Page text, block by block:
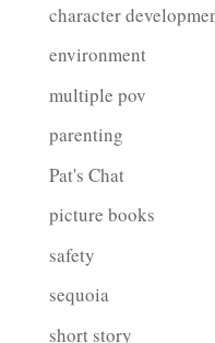
character
environment
multiple pov
parenting
Pat's Chat
picture books
safety
sequoia
short story